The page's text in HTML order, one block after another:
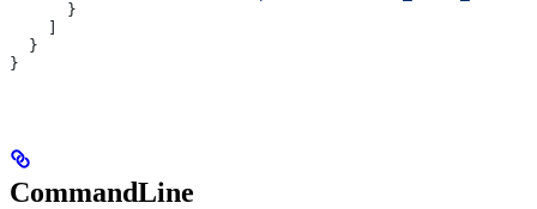
      }
  }
}
CommandLine